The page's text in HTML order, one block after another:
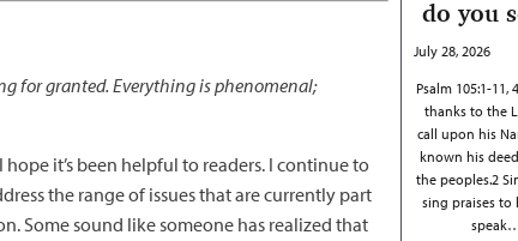
for granted. Everything is phenomenal;
it’s been helpful to readers. I continue to
the range of issues that are currently part
Some sound like someone has realized that
do you
July 28, 2026
Psalm 105:1-11,
thanks to the
call upon his
known his
the peoples.2
sing praises to